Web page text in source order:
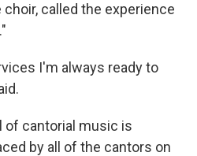
called the experience
I'm always ready to
of cantorial music is
by all of the cantors on